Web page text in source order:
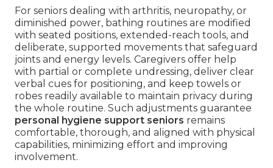
For seniors dealing with arthritis, neuropathy, or
diminished power, bathing routines are modified
with seated positions, extended-reach tools, and
deliberate, supported movements that safeguard
joints and energy levels. Caregivers offer help
with partial or complete undressing, deliver clear
verbal cues for positioning, and keep towels or
robes readily available to maintain privacy during
the whole routine. Such adjustments guarantee
personal hygiene support seniors remains
comfortable, thorough, and aligned with physical
capabilities, minimizing effort and improving
involvement.